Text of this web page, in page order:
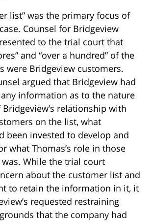
list” was the primary focus of
Counsel for Bridgeview
to the trial court that
and “over a hundred” of the
were Bridgeview customers.
argued that Bridgeview had
information as to the nature
relationship with
on the list, what
been invested to develop and
what Thomas’s role in those
While the trial court
about the customer list and
to retain the information in it, it
requested restraining
that the company had